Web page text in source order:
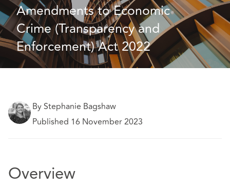
Amendments to Economic
Crime (Transparency and
Enforcement) Act 2022
By Stephanie Bagshaw
Published 16 November 2023
Overview